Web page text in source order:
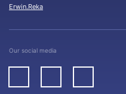
Erwin.Reka
Our social media